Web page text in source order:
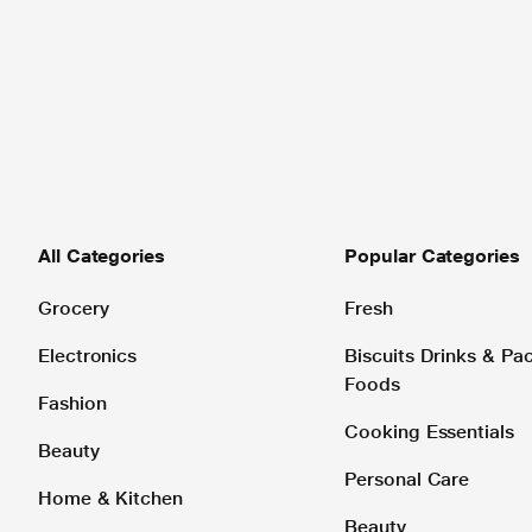
All Categories
Grocery
Electronics
Fashion
Beauty
Home & Kitchen
Popular Categories
Fresh
Biscuits Drinks &
Foods
Cooking Essentials
Personal Care
Beauty